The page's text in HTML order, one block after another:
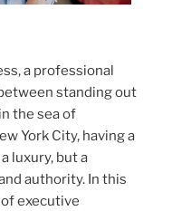
a professional
standing out
the sea of
York City, having a
luxury, but a
authority. In this
executive